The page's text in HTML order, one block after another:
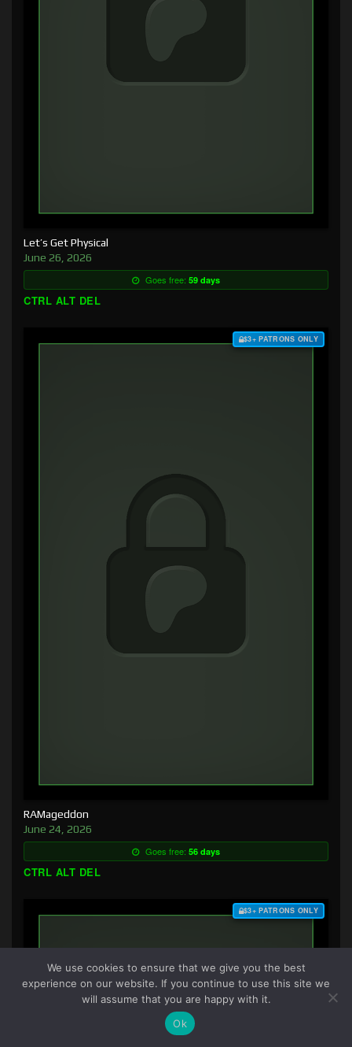
Let’s Get Physical
June 26, 2026
Goes free: 59 days
CTRL ALT DEL
$3+ PATRONS ONLY
RAMageddon
June 24, 2026
Goes free: 56 days
CTRL ALT DEL
$3+ PATRONS ONLY
We use cookies to ensure that we give you the best
experience on our website. If you continue to use this site we
will assume that you are happy with it.
Ok